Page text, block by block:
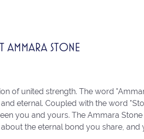
AMMARA STONE
of united strength. The word
eternal. Coupled with the word
you and yours. The Ammara
the eternal bond you share,